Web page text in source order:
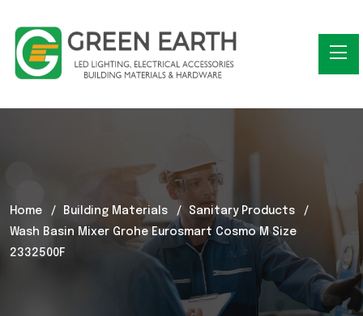
Home Building Materials
Sanitary Products
Wash Basin Mixer Grohe Eurosmart Cosmo M Size
2332500F